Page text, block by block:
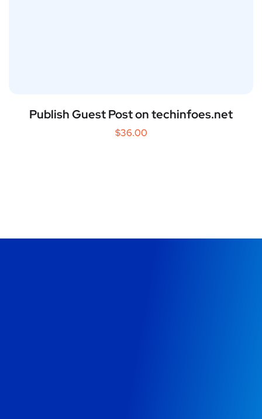
Publish Guest Post on techinfoes.net
$36.00